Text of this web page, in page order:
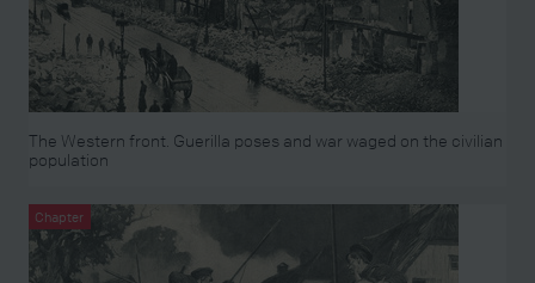
The Western front. Guerilla poses and war waged on the civilian
population
Chapter